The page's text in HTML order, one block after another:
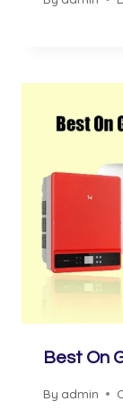
Best On
By admin